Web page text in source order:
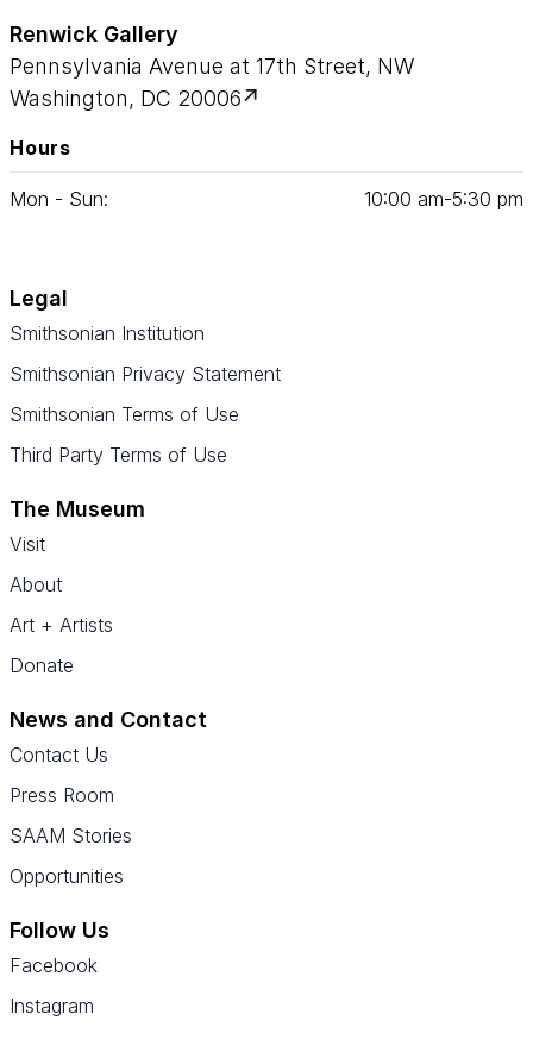
Renwick Gallery
Pennsylvania Avenue at 17th Street, NW
Washington, DC 20006
Hours
Mon - Sun: 10:00 am‑5:30 pm
Legal
Smithsonian Institution
Smithsonian Privacy Statement
Smithsonian Terms of Use
Third Party Terms of Use
The Museum
Visit
About
Art + Artists
Donate
News and Contact
Contact Us
Press Room
SAAM Stories
Opportunities
Follow Us
Facebook
Instagram